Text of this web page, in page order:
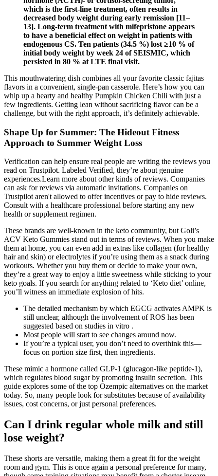
which is the first-line treatment, often results in
decreased body weight during early remission [11–
13]. Long-term treatment with mifepristone appears
to have a beneficial effect on weight in patients with
endogenous CS. Ten patients (34.5 %) lost ≥10 % of
initial body weight by week 24 of SEISMIC, which
persisted in 80 % at LTE final visit.
This mouthwatering dish combines all your favorite classic fajitas
flavors in a convenient, single-pan casserole. Here’s how you can
whip up a hearty and healthy Pumpkin Chicken Chili with just a
few ingredients. Getting lean without sacrificing flavor can be a
challenge, but with the right approach, it’s definitely achievable.
Shape Up for Summer: The Hideout Fitness
Approach to Summer Weight Loss
Verification can help ensure real people are writing the reviews you
read on Trustpilot. Labeled Verified, they’re about genuine
experiences.Learn more about other kinds of reviews. Companies
can ask for reviews via automatic invitations. Companies on
Trustpilot aren't allowed to offer incentives or pay to hide reviews.
Consult with a healthcare professional before starting any new
health or supplement regimen.
These brands are well-known in the keto community, but Goli’s
ACV Keto Gummies stand out in terms of reviews. When you make
them at home, you can even add in extras like collagen (for healthy
hair and skin) or electrolytes if you’re using them as a snack during
workouts. Whether you buy them or decide to make your own,
they’re a great way to enjoy a little sweetness while sticking to your
keto goals. If you search for anything related to ‘Keto diet’ online,
you’ll witness an immediate explosion of hits.
The detailed mechanism by which EGCG activates AMPK is
still unclear, although the involvement of ROS has been
suggested based on studies in vitro .
Most people will start to see changes around now.
If you’re a typical user, you don’t need to overthink this—
focus on portion size first, then ingredients.
These mimic a hormone called GLP-1 (glucagon-like peptide-1),
which regulates blood sugar by promoting insulin secretion. This
guide explores some of the top Ozempic alternatives on the market
today. So, many people look for substitutes because of availability
issues, cost concerns, or just personal preferences.
Can I drink regular whole milk and still
lose weight?
These shorts are versatile, making them a great fit for the weight
room and gym. This is once again a personal preference for many,